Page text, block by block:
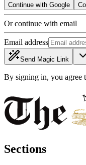
Continue with Google
Or continue with email
Email address
Send Magic Link
By signing in, you agree
Sections